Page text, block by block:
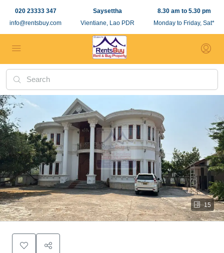
020 23333 347
info@rentsbuy.com
Saysettha
Vientiane, Lao PDR
8.30 am to 5.30 pm
Monday to Friday, Sat*
15